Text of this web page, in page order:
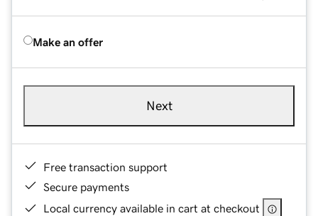
Make an offer
Next
Free transaction support
Secure payments
Local currency available in cart at checkout